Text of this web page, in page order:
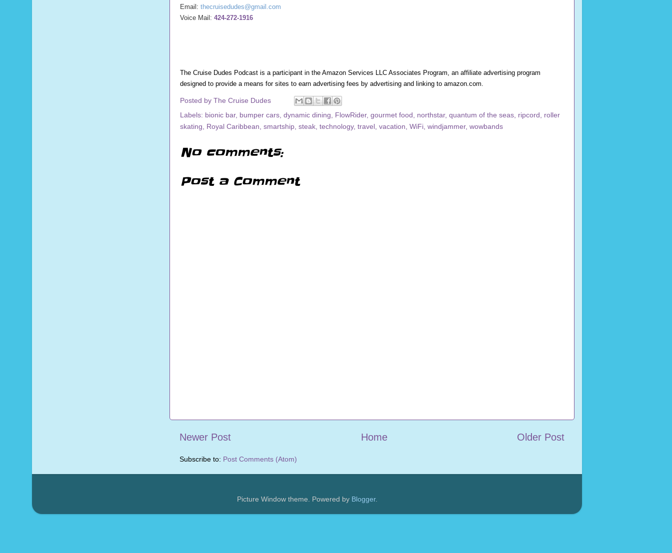
Email: thecruisedudes@gmail.com
Voice Mail: 424-272-1916
The Cruise Dudes Podcast is a participant in the Amazon Services LLC Associates Program, an affiliate advertising program
designed to provide a means for sites to earn advertising fees by advertising and linking to amazon.com.
Posted by The Cruise Dudes
Labels: bionic bar, bumper cars dynamic dining FlowRider, gourmet food northstar, quantum of the seas ripcord
roller
skating
Royal Caribbean smartship steak technology, travel vacation WiFi windjammer, wowbands
No comments:
Post a Comment
Newer Post Older Post
Home
Subscribe to: Post Comments (Atom)
Picture Window theme. Powered by Blogger.